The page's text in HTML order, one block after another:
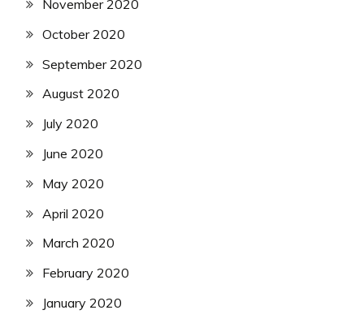
November 2020
October 2020
September 2020
August 2020
July 2020
June 2020
May 2020
April 2020
March 2020
February 2020
January 2020